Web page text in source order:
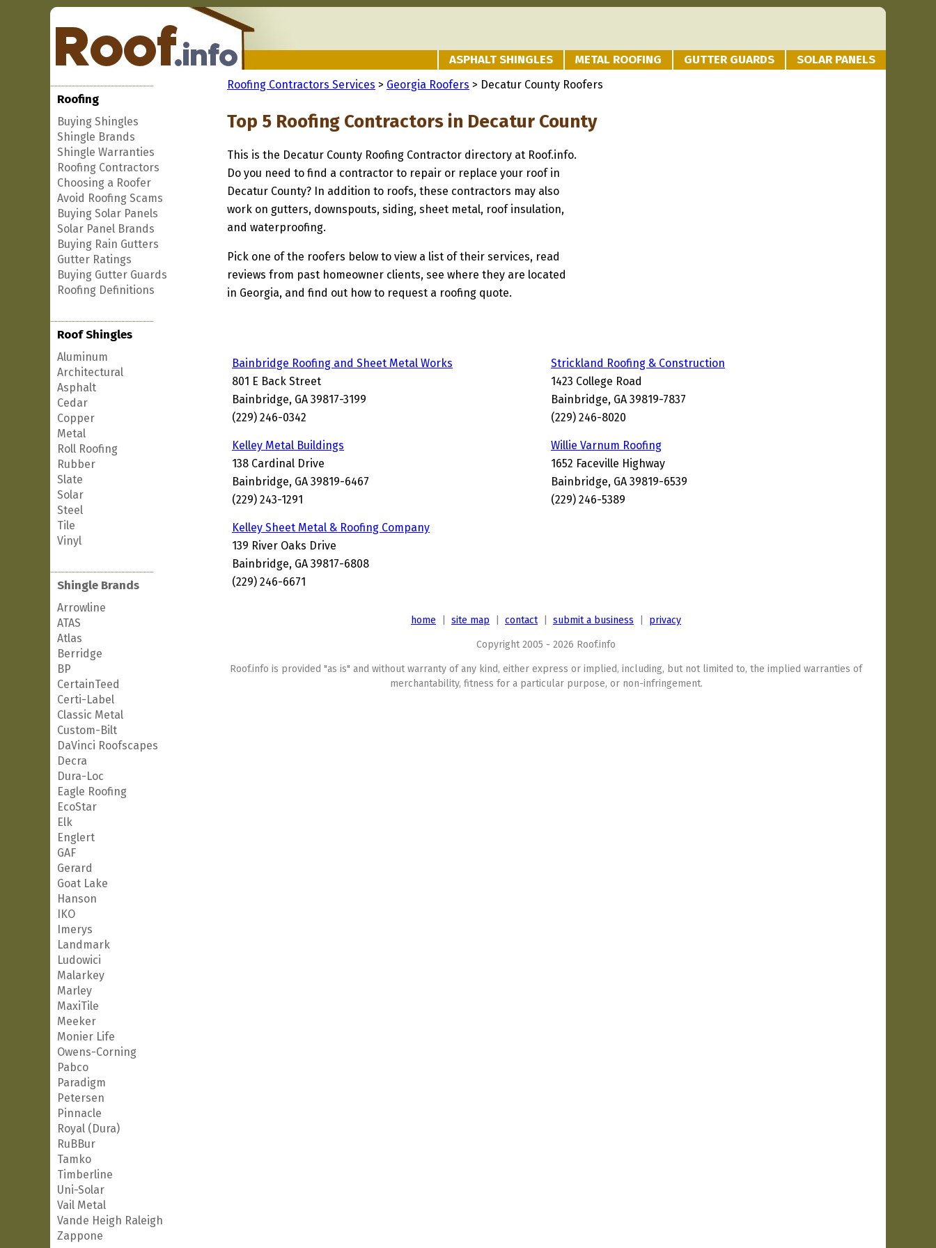
ASPHALT SHINGLES METAL ROOFING GUTTER GUARDS SOLAR PANELS
Roofing
Buying Shingles
Shingle Brands
Shingle Warranties
Roofing Contractors
Choosing a Roofer
Avoid Roofing Scams
Buying Solar Panels
Solar Panel Brands
Buying Rain Gutters
Gutter Ratings
Buying Gutter Guards
Roofing Definitions
Roof Shingles
Aluminum
Architectural
Asphalt
Cedar
Copper
Metal
Roll Roofing
Rubber
Slate
Solar
Steel
Tile
Vinyl
Shingle Brands
Arrowline
ATAS
Atlas
Berridge
BP
CertainTeed
Certi-Label
Classic Metal
Custom-Bilt
DaVinci Roofscapes
Decra
Dura-Loc
Eagle Roofing
EcoStar
Elk
Englert
GAF
Gerard
Goat Lake
Hanson
IKO
Imerys
Landmark
Ludowici
Malarkey
Marley
MaxiTile
Meeker
Monier Life
Owens-Corning
Pabco
Paradigm
Petersen
Pinnacle
Royal (Dura)
RuBBur
Tamko
Timberline
Uni-Solar
Vail Metal
Vande Heigh Raleigh
Zappone
Roofing Contractors Services > Georgia Roofers > Decatur County Roofers
Top 5 Roofing Contractors in Decatur County
This is the Decatur County Roofing Contractor directory at Roof.info.
Do you need to find a contractor to repair or replace your roof in
Decatur County? In addition to roofs, these contractors may also
work on gutters, downspouts, siding, sheet metal, roof insulation,
and waterproofing.
Pick one of the roofers below to view a list of their services, read
reviews from past homeowner clients, see where they are located
in Georgia, and find out how to request a roofing quote.
Bainbridge Roofing and Sheet Metal Works
801 E Back Street
Bainbridge, GA 39817-3199
(229) 246-0342
Strickland Roofing & Construction
1423 College Road
Bainbridge, GA 39819-7837
(229) 246-8020
Kelley Metal Buildings
138 Cardinal Drive
Bainbridge, GA 39819-6467
(229) 243-1291
Willie Varnum Roofing
1652 Faceville Highway
Bainbridge, GA 39819-6539
(229) 246-5389
Kelley Sheet Metal & Roofing Company
139 River Oaks Drive
Bainbridge, GA 39817-6808
(229) 246-6671
home site map contact| submit a business privacy
Copyright 2005 - 2026 Roof.info
Roof.info is provided "as is" and without warranty of any kind, either express or implied, including, but not limited to, the implied warranties of
merchantability, fitness for a particular purpose, or non-infringement.